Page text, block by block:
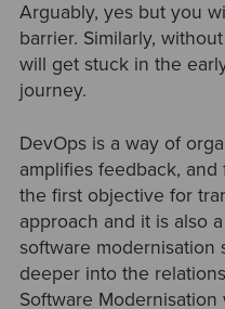
Arguably, yes but you
barrier. Similarly,
will get stuck in the
journey.
DevOps is a way of
amplifies feedback,
the first objective for
approach and it is also
software modernisation
deeper into the
Software